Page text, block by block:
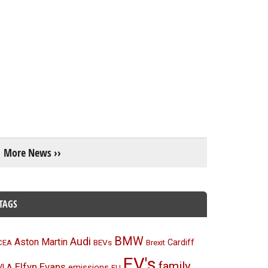
More News ››
Aston Martin Audi BEVs BMW Brexit Cardiff